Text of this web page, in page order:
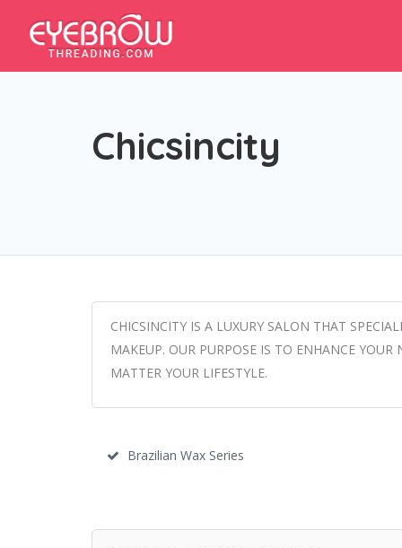
Chicsincity
CHICSINCITY IS A LUXURY SALON THAT
MAKEUP. OUR PURPOSE IS TO ENHANCE
MATTER YOUR LIFESTYLE.
Brazilian Wax Series